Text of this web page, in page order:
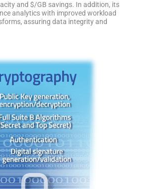
and $/GB savings. In addition, its
analytics with improved workload
assuring data integrity and